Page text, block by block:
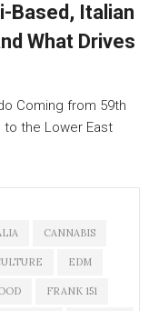
Based, Italian
What Drives
Coming from 59th
the Lower East
CANNABIS
EDM
FRANK 151